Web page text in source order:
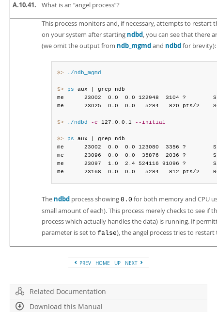
A.10.41. What is an “angel process”?
This process monitors and, if necessary, attempts to restart
on your system after starting ndbd, you can see that there
(we omit the output from ndb_mgmdand ndbdfor brevity):
$> ./ndb_mgmd
$> ps
aux | grep ndb
me      23002  0 .0  0 .0 122948  3104 ?
me      23025  0 .0  0 .0   5284   820 pts/2
$> ./ndbd -c 127 .0 .0 .1 --initial
$> ps
aux | grep ndb
me      23002  0 .0  0 .0 123080  3356 ?
me      23096  0 .0  0 .0  35876  2036 ?
me      23097  1 .0  2 .4 524116 91096 ?
me      23168  0 .0  0 .0   5284   812 pts/2
The ndbd process showing 0.0 for both memory and CPU
small amount of each). This process merely checks to see if
process which actually handles the data) is running. If
parameter is set to false), the angel process tries to
PREV HOME UP NEXT
Related Documentation
Download this Manual